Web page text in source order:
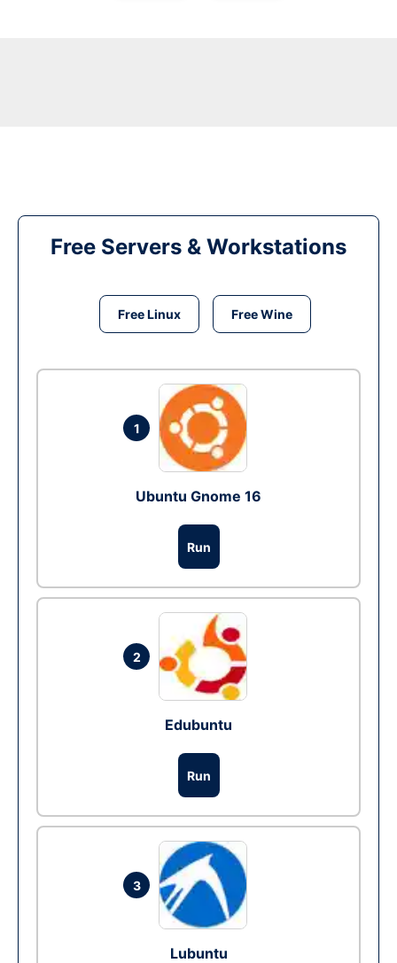
Free Servers & Workstations
Free Linux Free Wine
1
Ubuntu Gnome 16
Run
2
Edubuntu
Run
3
Lubuntu